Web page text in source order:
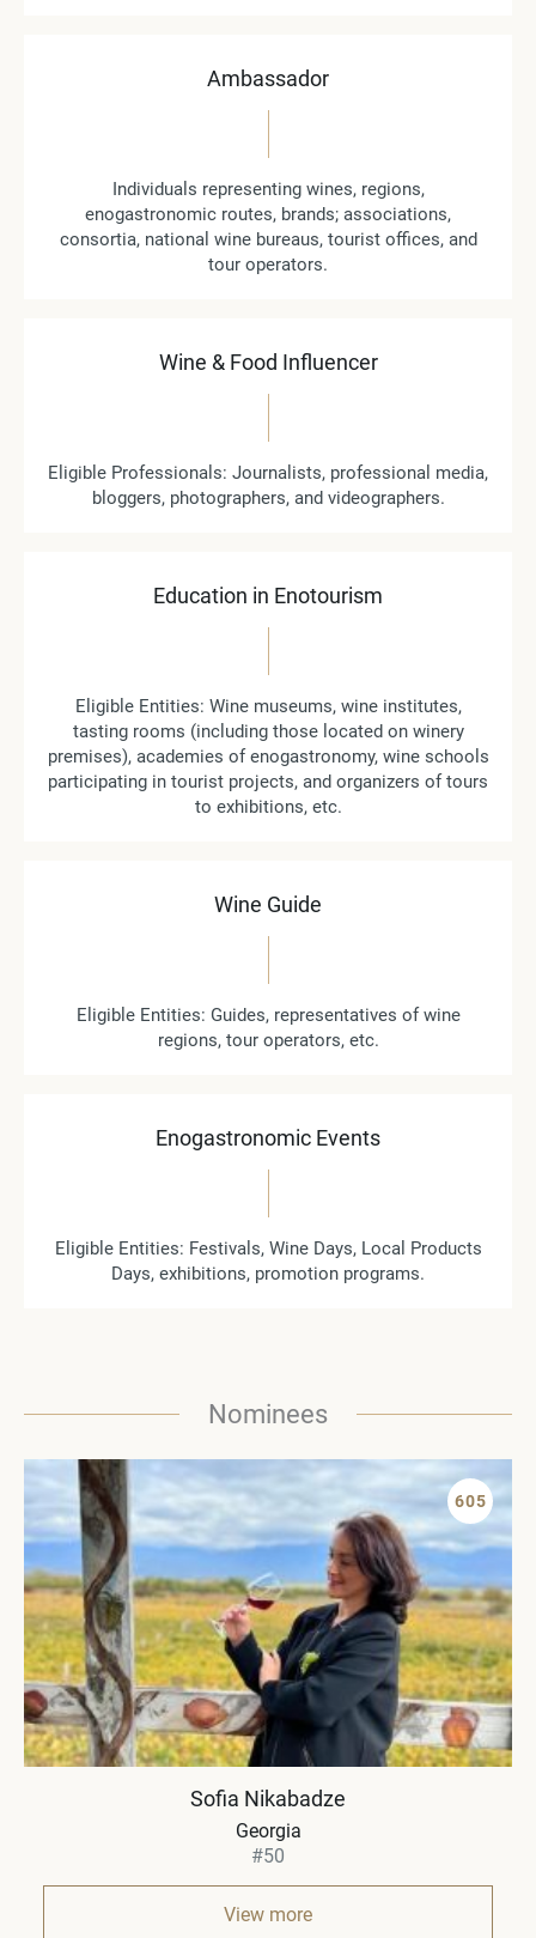
Ambassador
Individuals representing wines, regions,
enogastronomic routes, brands; associations,
consortia, national wine bureaus, tourist offices, and
tour operators.
Wine & Food Influencer
Eligible Professionals: Journalists, professional media,
bloggers, photographers, and videographers.
Education in Enotourism
Eligible Entities: Wine museums, wine institutes,
tasting rooms (including those located on winery
premises), academies of enogastronomy, wine schools
participating in tourist projects, and organizers of tours
to exhibitions, etc.
Wine Guide
Eligible Entities: Guides, representatives of wine
regions, tour operators, etc.
Enogastronomic Events
Eligible Entities: Festivals, Wine Days, Local Products
Days, exhibitions, promotion programs.
Nominees
605
Sofia Nikabadze
Georgia
#50
View more